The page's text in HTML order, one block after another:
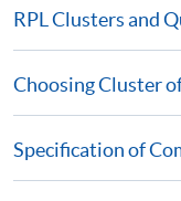
RPL Clusters and
Choosing Cluster
Specification of